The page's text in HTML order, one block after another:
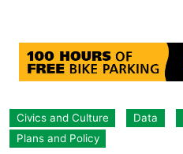
Civics and Culture Data
Plans and Policy